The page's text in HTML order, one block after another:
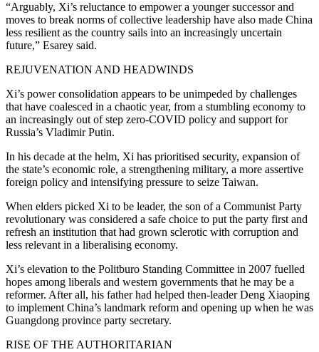
“Arguably, Xi’s reluctance to empower a younger successor and
moves to break norms of collective leadership have also made China
less resilient as the country sails into an increasingly uncertain
future,” Esarey said.
REJUVENATION AND HEADWINDS
Xi’s power consolidation appears to be unimpeded by challenges
that have coalesced in a chaotic year, from a stumbling economy to
an increasingly out of step zero-COVID policy and support for
Russia’s Vladimir Putin.
In his decade at the helm, Xi has prioritised security, expansion of
the state’s economic role, a strengthening military, a more assertive
foreign policy and intensifying pressure to seize Taiwan.
When elders picked Xi to be leader, the son of a Communist Party
revolutionary was considered a safe choice to put the party first and
refresh an institution that had grown sclerotic with corruption and
less relevant in a liberalising economy.
Xi’s elevation to the Politburo Standing Committee in 2007 fuelled
hopes among liberals and western governments that he may be a
reformer. After all, his father had helped then-leader Deng Xiaoping
to implement China’s landmark reform and opening up when he was
Guangdong province party secretary.
RISE OF THE AUTHORITARIAN